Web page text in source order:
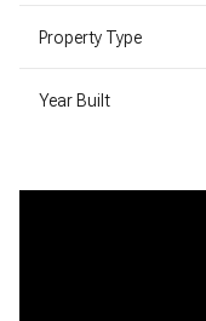
Property Type
Year Built